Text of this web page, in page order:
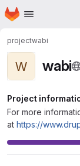
Skip to main content
Homepage
projectwabi
W wabi
Project
For more
at https://